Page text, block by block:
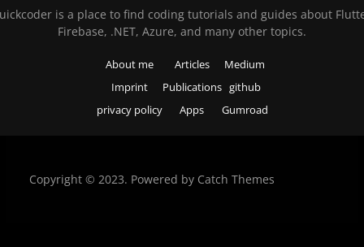
is a place to find coding tutorials and guides about
Firebase, .NET, Azure, and many other topics.
About me
Imprint
privacy policy
Articles
Publications
Apps
Medium
github
Gumroad
Copyright © 2023. Powered by Catch Themes